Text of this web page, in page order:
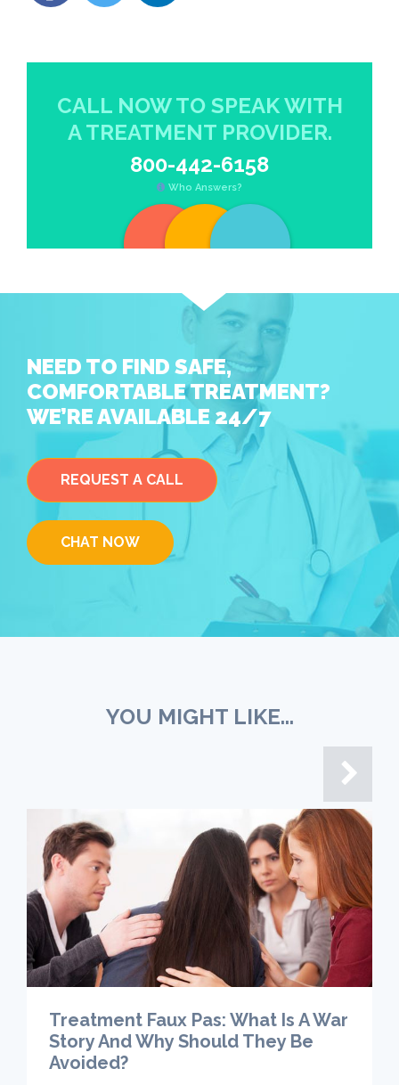
CALL NOW TO SPEAK WITH
A TREATMENT PROVIDER.
800-442-6158
Who Answers?
NEED TO FIND SAFE,
COMFORTABLE TREATMENT?
WE’RE AVAILABLE 24/7
REQUEST A CALL
CHAT NOW
YOU MIGHT LIKE...
Treatment Faux Pas: What Is A War
Story And Why Should They Be
Avoided?